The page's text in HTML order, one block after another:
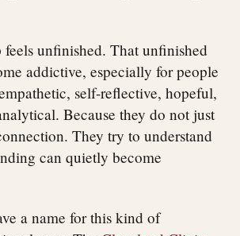
unfinished. That unfinished
addictive, especially for people
self-reflective, hopeful,
Because they do not just
They try to understand
can quietly become
a name for this kind of